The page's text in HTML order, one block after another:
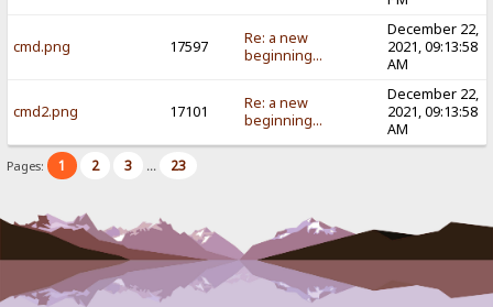
cmd.png 17597
Re: a new
beginning...
December 22,
2021, 09:13:58
AM
cmd2.png 17101
Re: a new
beginning...
December 22,
2021, 09:13:58
AM
Pages: 1 2 3 ... 23